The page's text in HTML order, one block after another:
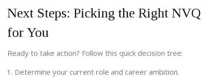
Next Steps: Picking the Right NVQ
for You
Ready to take action? Follow this quick decision tree:
Determine your current role and career ambition.